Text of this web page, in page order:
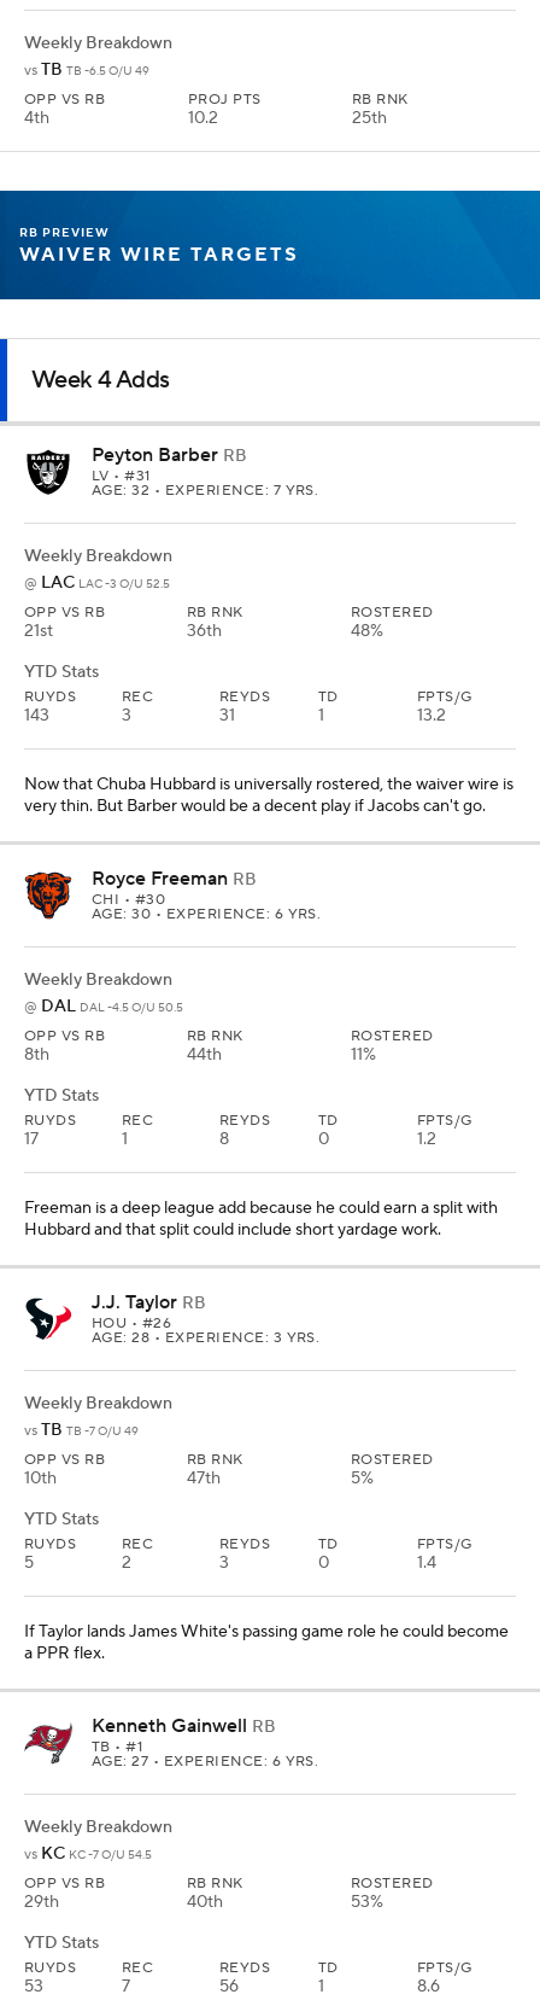
Weekly Breakdown
vs TB TB -6.5 O/U 49
OPP VS RB
4th
PROJ PTS
10.2
RB RNK
25th
RB PREVIEW
WAIVER WIRE TARGETS
Week 4 Adds
Peyton Barber RB
LV • #31
AGE: 32 • EXPERIENCE: 7 YRS.
Weekly Breakdown
@ LAC LAC -3 O/U 52.5
OPP VS RB
21st
RB RNK
36th
ROSTERED
48%
YTD Stats
RUYDS
143
REC
3
REYDS
31
TD
1
FPTS/G
13.2
Now that Chuba Hubbard is universally rostered, the waiver wire is
very thin. But Barber would be a decent play if Jacobs can't go.
Royce Freeman RB
CHI • #30
AGE: 30 • EXPERIENCE: 6 YRS.
Weekly Breakdown
@ DAL DAL -4.5 O/U 50.5
OPP VS RB
8th
RB RNK
44th
ROSTERED
11%
YTD Stats
RUYDS
17
REC
1
REYDS
8
TD
0
FPTS/G
1.2
Freeman is a deep league add because he could earn a split with
Hubbard and that split could include short yardage work.
J.J. Taylor RB
HOU • #26
AGE: 28 • EXPERIENCE: 3 YRS.
Weekly Breakdown
vs TB TB -7 O/U 49
OPP VS RB
10th
RB RNK
47th
ROSTERED
5%
YTD Stats
RUYDS
5
REC
2
REYDS
3
TD
0
FPTS/G
1.4
If Taylor lands James White's passing game role he could become
a PPR flex.
Kenneth Gainwell RB
TB • #1
AGE: 27 • EXPERIENCE: 6 YRS.
Weekly Breakdown
vs KC KC -7 O/U 54.5
OPP VS RB
29th
RB RNK
40th
ROSTERED
53%
YTD Stats
RUYDS
53
REC
7
REYDS
56
TD
1
FPTS/G
8.6